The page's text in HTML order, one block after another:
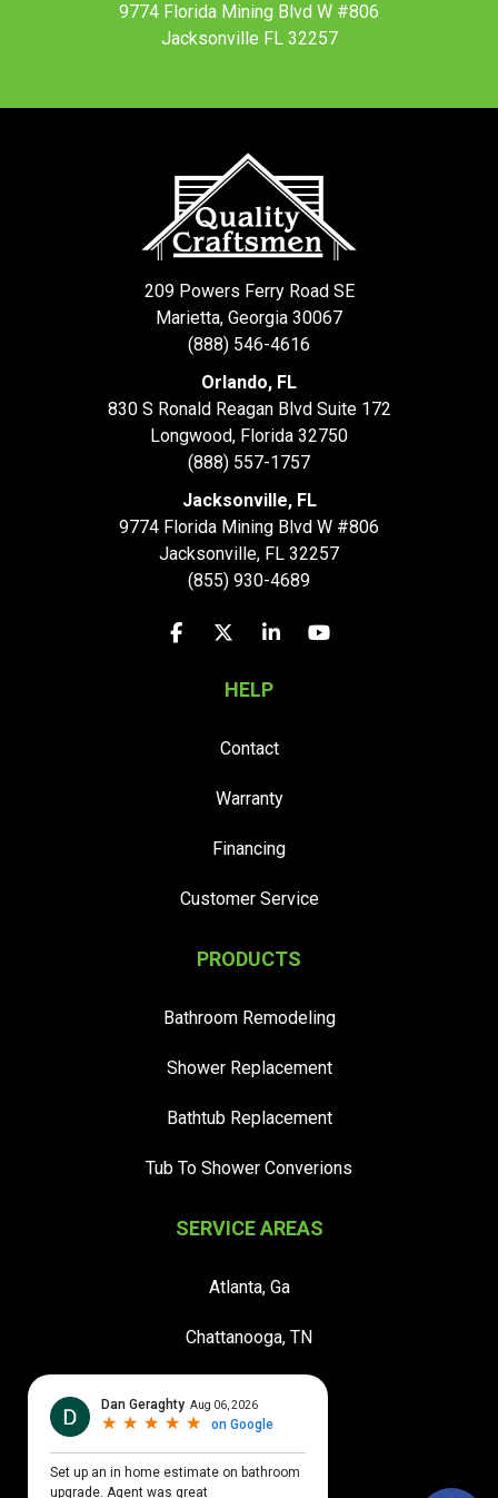
9774 Florida Mining Blvd W #806
Jacksonville FL 32257
209 Powers Ferry Road SE
Marietta, Georgia 30067
(888) 546-4616
Orlando, FL
830 S Ronald Reagan Blvd Suite 172
Longwood, Florida 32750
(888) 557-1757
Jacksonville, FL
9774 Florida Mining Blvd W #806
Jacksonville, FL 32257
(855) 930-4689
Like us on Facebook
Follow us on Twitter
Follow us on LinkedIn
Subscribe on
HELP
Contact
Warranty
Financing
Customer Service
PRODUCTS
Bathroom Remodeling
Shower Replacement
Bathtub Replacement
Tub To Shower Converions
SERVICE AREAS
Atlanta, Ga
Chattanooga, TN
Orlando FL